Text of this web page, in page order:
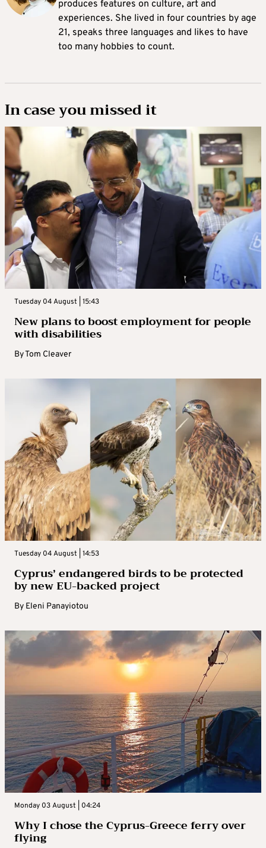
produces features on culture, art and
experiences. She lived in four countries by age
21, speaks three languages and likes to have
too many hobbies to count.
In case you missed it
Tuesday 04 August | 15:43
New plans to boost employment for people
with disabilities
ByTom Cleaver
Tuesday 04 August | 14:53
Cyprus’ endangered birds to be protected
by new EU-backed project
By Eleni Panayiotou
Monday 03 August | 04:24
Why I chose the Cyprus-Greece ferry over
flying